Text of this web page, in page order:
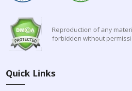
Reproduction of any
forbidden without
Quick Links